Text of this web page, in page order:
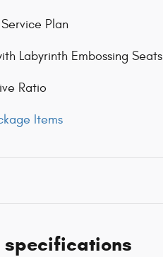
Plan
Labyrinth Embossing Seats
Ratio
Items
specifications